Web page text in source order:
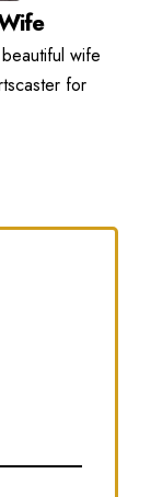
wife
for